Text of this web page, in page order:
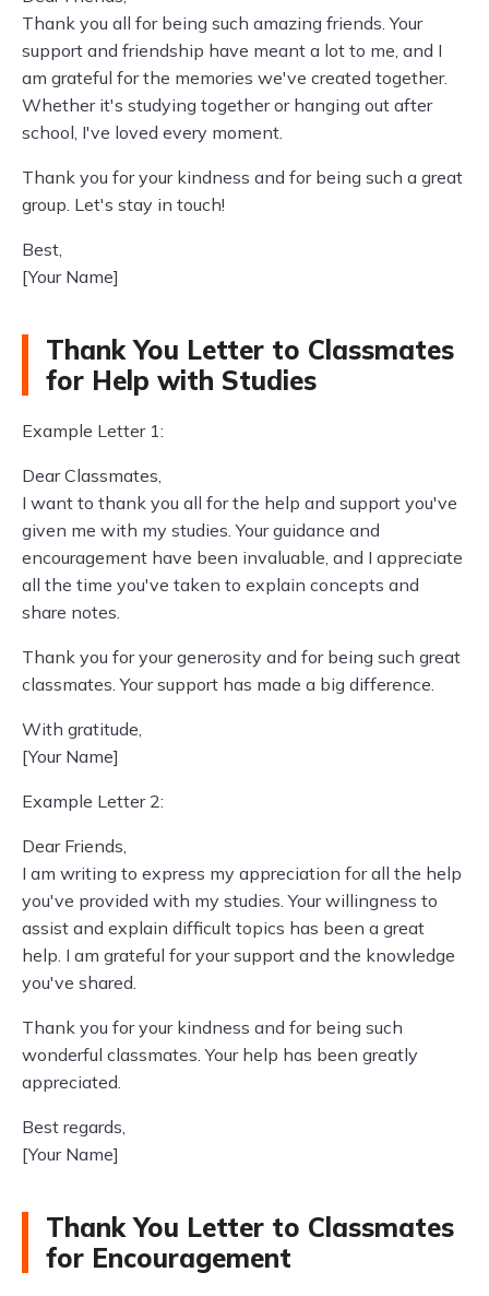
Thank you all for being such amazing friends. Your
support and friendship have meant a lot to me, and I
am grateful for the memories we've created together.
Whether it's studying together or hanging out after
school, I've loved every moment.
Thank you for your kindness and for being such a great
group. Let's stay in touch!
Best,
[Your Name]
Thank You Letter to Classmates
for Help with Studies
Example Letter 1:
Dear Classmates,
I want to thank you all for the help and support you've
given me with my studies. Your guidance and
encouragement have been invaluable, and I appreciate
all the time you've taken to explain concepts and
share notes.
Thank you for your generosity and for being such great
classmates. Your support has made a big difference.
With gratitude,
[Your Name]
Example Letter 2:
Dear Friends,
I am writing to express my appreciation for all the help
you've provided with my studies. Your willingness to
assist and explain difficult topics has been a great
help. I am grateful for your support and the knowledge
you've shared.
Thank you for your kindness and for being such
wonderful classmates. Your help has been greatly
appreciated.
Best regards,
[Your Name]
Thank You Letter to Classmates
for Encouragement